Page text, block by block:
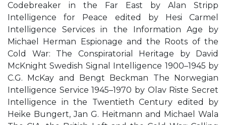
Codebreaker in the Far East by Alan Stripp
Intelligence for Peace edited by Hesi Carmel
Intelligence Services in the Information Age by
Michael Herman Espionage and the Roots of the
Cold War: The Conspiratorial Heritage by David
McKnight Swedish Signal Intelligence 1900–1945 by
C.G. McKay and Bengt Beckman The Norwegian
Intelligence Service 1945–1970 by Olav Riste Secret
Intelligence in the Twentieth Century edited by
Heike Bungert, Jan G. Heitmann and Michael Wala